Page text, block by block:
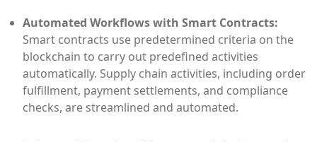
Automated Workflows with Smart Contracts:
Smart contracts use predetermined criteria on the
blockchain to carry out predefined activities
automatically. Supply chain activities, including order
fulfillment, payment settlements, and compliance
checks, are streamlined and automated.